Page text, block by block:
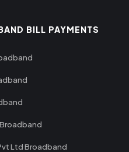
BILL PAYMENTS
Ltd Broadband